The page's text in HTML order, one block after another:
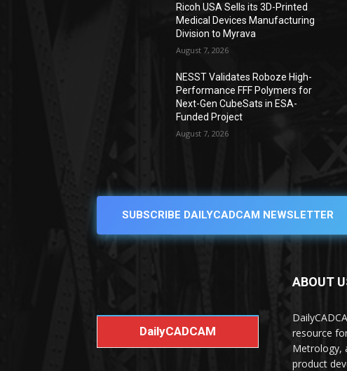
Ricoh USA Sells its 3D-Printed
Medical Devices Manufacturing
Division to Myrava
August 7, 2026
NESST Validates Roboze High-
Performance FFF Polymers for
Next-Gen CubeSats in ESA-
Funded Project
August 7, 2026
SUBSCRIBE DAILYCADCAM NEWSLETTER
DailyCADCAM
ABOUT
resource
Metrology,
product